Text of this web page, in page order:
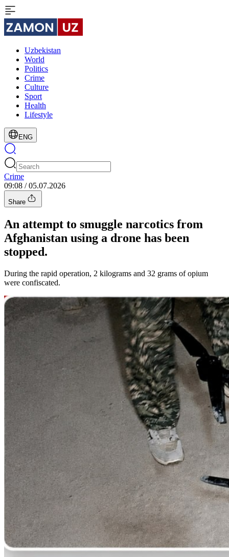
Uzbekistan
World
Politics
Crime
Culture
Sport
Health
Lifestyle
ENG
Crime
09:08 / 05.07.2026
Share
An attempt to smuggle narcotics from
Afghanistan using a drone has been
stopped.
During the rapid operation, 2 kilograms and 32 grams of opium
were confiscated.